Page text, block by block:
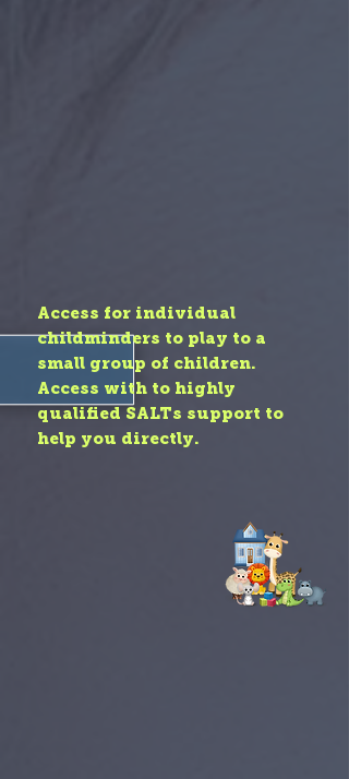
Access for individual
childminders to play to a
small group of children.
Access with to highly
qualified SALTs support to
help you directly.